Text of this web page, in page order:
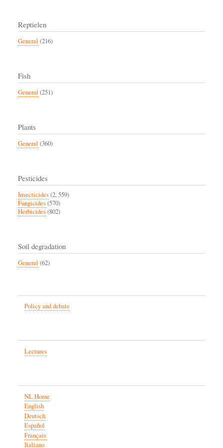
Reptielen
General (216)
Fish
General (251)
Plants
General (360)
Pesticides
Insecticides(2, 559)
Fungicides(570)
Herbicides(802)
Soil degradation
General (62)
Policy and debate
Lectures
NL Home
English
Deutsch
Español
Français
Italiano